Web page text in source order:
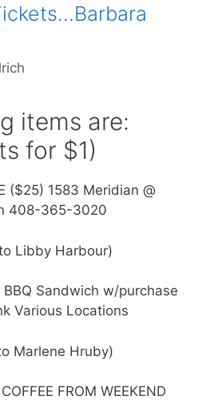
items are:
for $1)
($25) 1583 Meridian @
408-365-3020
Libby Harbour)
BBQ Sandwich w/purchase
Various Locations
Marlene Hruby)
FROM WEEKEND